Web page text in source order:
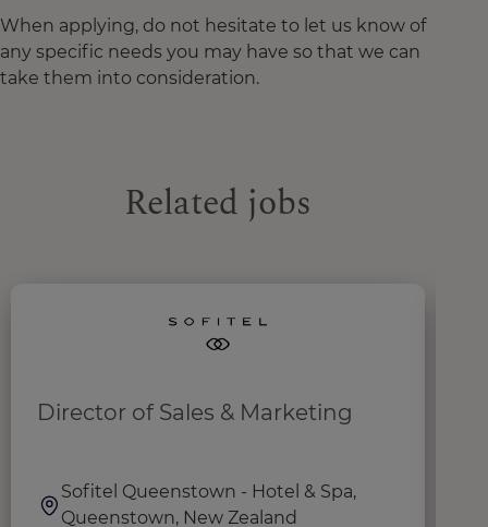
When applying, do not hesitate to let us know of
any specific needs you may have so that we can
take them into consideration.
Related jobs
Director of Sales & Marketing
Sofitel Queenstown - Hotel & Spa,
Queenstown, New Zealand